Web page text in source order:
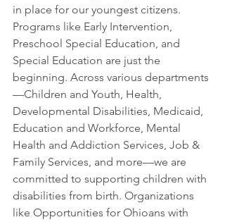
in place for our youngest citizens.
Programs like Early Intervention,
Preschool Special Education, and
Special Education are just the
beginning. Across various departments
—Children and Youth, Health,
Developmental Disabilities, Medicaid,
Education and Workforce, Mental
Health and Addiction Services, Job &
Family Services, and more—we are
committed to supporting children with
disabilities from birth. Organizations
like Opportunities for Ohioans with